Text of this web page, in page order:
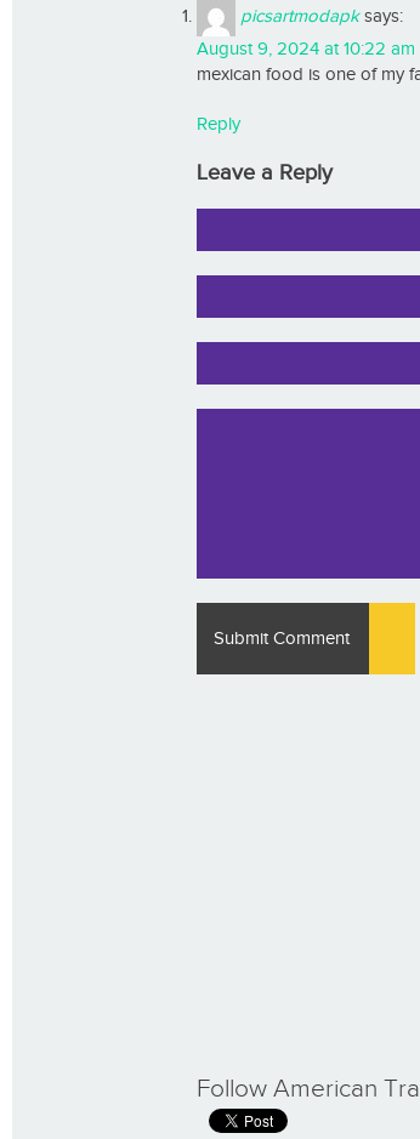
picsartmodapk says:
August 9, 2024 at 10:22 am
mexican food is one of my
Reply
Leave a Reply
Follow American